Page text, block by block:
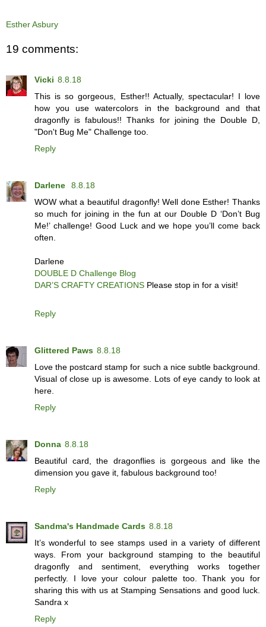
Esther Asbury
19 comments:
Vicki 8.8.18
This is so gorgeous, Esther!! Actually, spectacular! I love
how you use watercolors in the background and that
dragonfly is fabulous!! Thanks for joining the Double D,
"Don't Bug Me" Challenge too.
Reply
Darlene
8.8.18
WOW what a beautiful dragonfly! Well done Esther! Thanks
so much for joining in the fun at our Double D ‘Don’t Bug
Me!’ challenge! Good Luck and we hope you’ll come back
often.
Darlene
DOUBLE D Challenge Blog
DAR’S CRAFTY CREATIONS Please stop in for a visit!
Reply
Glittered Paws 8.8.18
Love the postcard stamp for such a nice subtle background.
Visual of close up is awesome. Lots of eye candy to look at
here.
Reply
Donna 8.8.18
Beautiful card, the dragonflies is gorgeous and like the
dimension you gave it, fabulous background too!
Reply
Sandma's Handmade Cards 8.8.18
It’s wonderful to see stamps used in a variety of different
ways. From your background stamping to the beautiful
dragonfly and sentiment, everything works together
perfectly. I love your colour palette too. Thank you for
sharing this with us at Stamping Sensations and good luck.
Sandra x
Reply